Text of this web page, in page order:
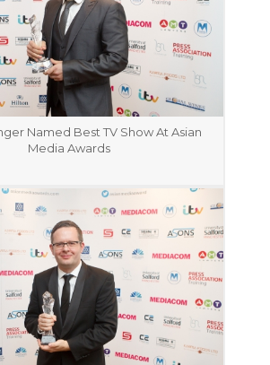
Named Best TV Show At Asian
Media Awards